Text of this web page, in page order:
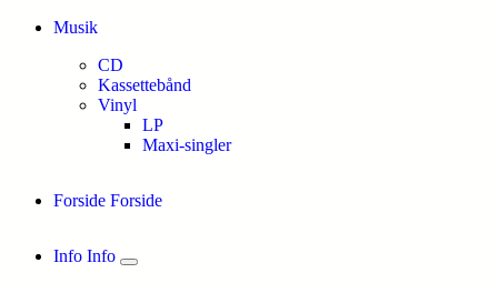
Musik
CD
Kassettebånd
Vinyl
LP
Maxi-singler
Forside Forside
Info Info